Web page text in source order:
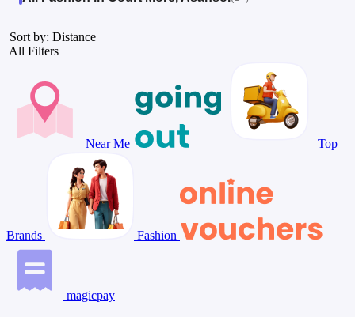
Sort by: Distance
All Filters
Near Me Top
Brands Fashion
magicpay